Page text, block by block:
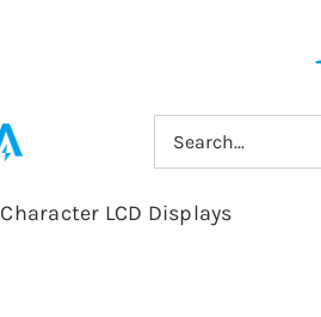
Search
for:
Character LCD Displays